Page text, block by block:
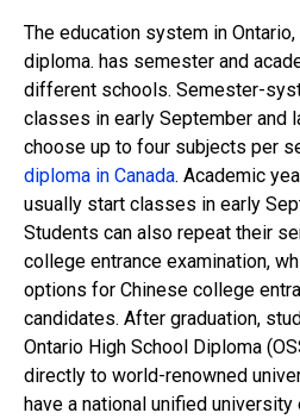
The education system in Ontario,
diploma. has semester and
different schools. Semester-
classes in early September and
choose up to four subjects per
diploma in Canada. Academic
usually start classes in early
Students can also repeat their
college entrance examination,
options for Chinese college
candidates. After graduation,
Ontario High School Diploma
directly to world-renowned
have a national unified university